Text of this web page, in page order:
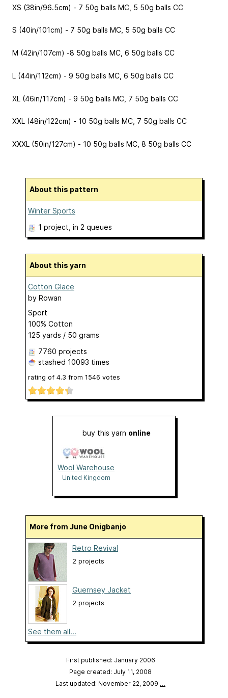
XS (38in/96.5cm) - 7 50g balls MC, 5 50g balls CC
S (40in/101cm) - 7 50g balls MC, 5 50g balls CC
M (42in/107cm) -8 50g balls MC, 6 50g balls CC
L (44in/112cm) - 9 50g balls MC, 6 50g balls CC
XL (46in/117cm) - 9 50g balls MC, 7 50g balls CC
XXL (48in/122cm) - 10 50g balls MC, 7 50g balls CC
XXXL (50in/127cm) - 10 50g balls MC, 8 50g balls CC
About this pattern
Winter Sports
1 project , in 2 queues
About this yarn
Cotton Glace
by Rowan
Sport
100% Cotton
125 yards / 50 grams
7760 projects
stashed 10093 times
rating of 4.3 from 1546 votes
buy this yarn online
Wool Warehouse
United Kingdom
More from June Onigbanjo
Retro Revival
2 projects
Guernsey Jacket
2 projects
See them all...
First published: January 2006
Page created: July 11, 2008
Last updated: November 22, 2009 …